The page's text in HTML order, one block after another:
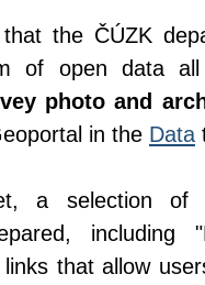
the ČÚZK
of open data
photo and
in the Data
a selection
including
that allow